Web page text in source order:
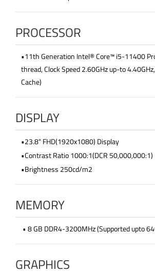
PROCESSOR
•11th Generation Intel® Core™ i5-11400
thread, Clock Speed 2.60GHz up-to
Cache)
DISPLAY
•23.8" FHD(1920x1080) Display
•Contrast Ratio 1000:1(DCR 50,000,000:1)
•Brightness 250cd/m2
MEMORY
• 8 GB DDR4-3200MHz (Supported upto
GRAPHICS